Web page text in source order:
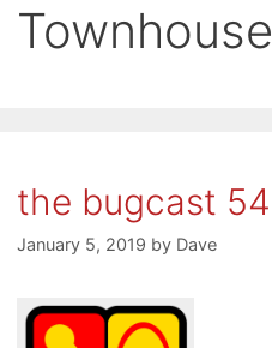
the bugcast
January 5, 2019 by Dave